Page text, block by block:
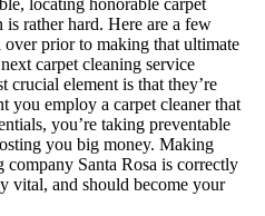
locating honorable carpet
is rather hard. Here are a few
prior to making that ultimate
carpet cleaning service
crucial element is that they’re
you employ a carpet cleaner that
you’re taking preventable
you big money. Making
Santa Rosa is correctly
vital, and should become your